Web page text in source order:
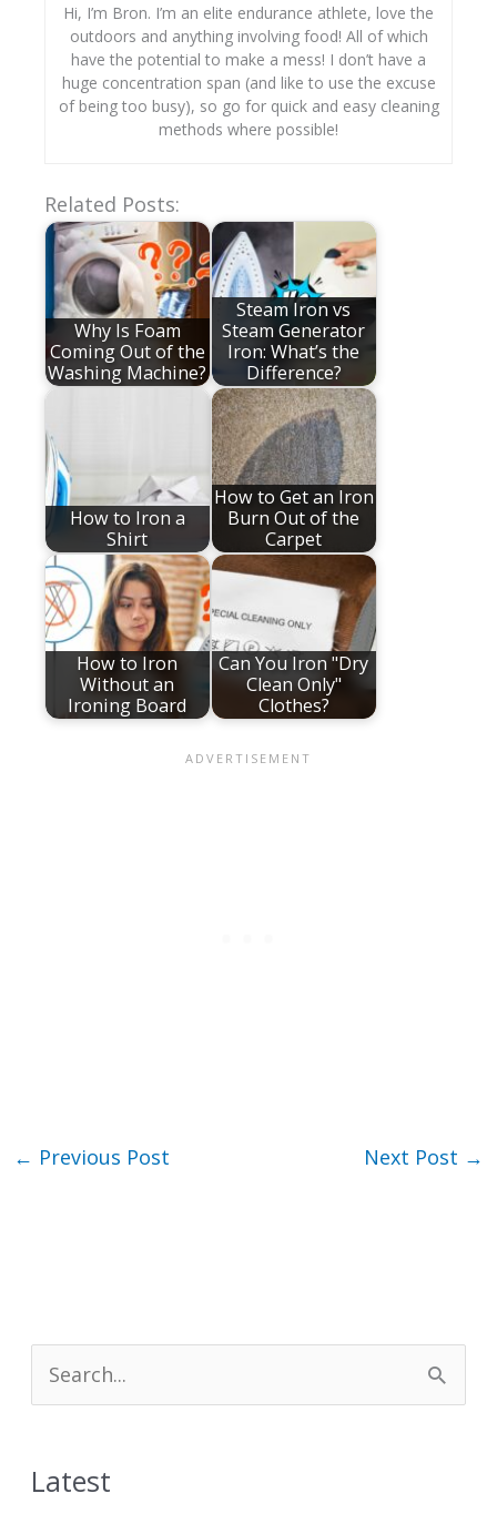
Hi, I’m Bron. I’m an elite endurance athlete, love the
outdoors and anything involving food! All of which
have the potential to make a mess! I don’t have a
huge concentration span (and like to use the excuse
of being too busy), so go for quick and easy cleaning
methods where possible!
Related Posts:
Why Is Foam
Coming Out of the
Washing Machine?
Steam Iron vs
Steam Generator
Iron: What’s the
Difference?
How to Iron a
Shirt
How to Get an Iron
Burn Out of the
Carpet
How to Iron
Without an
Ironing Board
Can You Iron "Dry
Clean Only"
Clothes?
← Previous Post Next Post →
e
Latest